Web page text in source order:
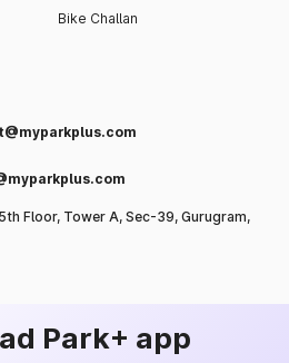
Bike Challan
Floor, Tower A, Sec-39, Gurugram,
Park+ app